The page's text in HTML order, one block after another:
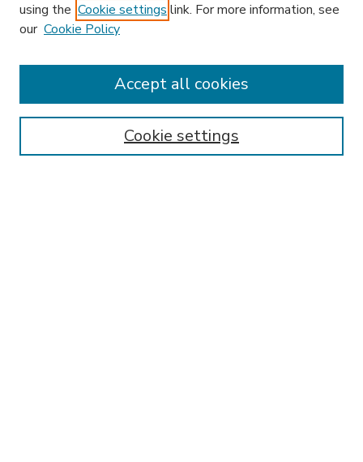
Enter search terms:
using the Cookie settings link. For more information, see
our Cookie Policy
Cookie settings
Accept all cookies